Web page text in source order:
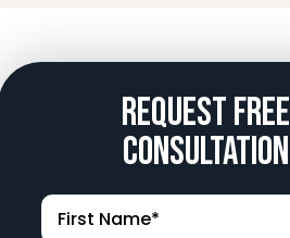
Request Free
Consultation